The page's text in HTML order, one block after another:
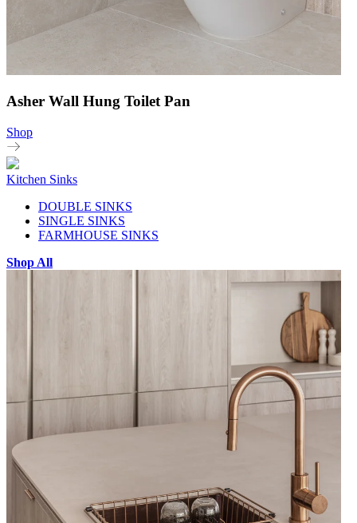
Asher Wall Hung Toilet Pan
Shop
Kitchen Sinks
DOUBLE SINKS
SINGLE SINKS
FARMHOUSE SINKS
Shop All